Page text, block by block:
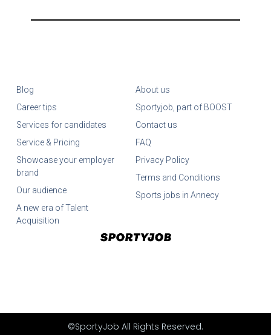
Blog
Career tips
Services for candidates
Service & Pricing
Showcase your employer
brand
Our audience
A new era of Talent
Acquisition
About us
Sportyjob, part of BOOST
Contact us
FAQ
Privacy Policy
Terms and Conditions
Sports jobs in Annecy
©SportyJob All Rights Reserved.